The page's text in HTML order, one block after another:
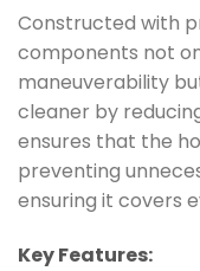
Constructed with
components not
maneuverability
cleaner by
ensures that the
preventing
ensuring it covers
Key Features: